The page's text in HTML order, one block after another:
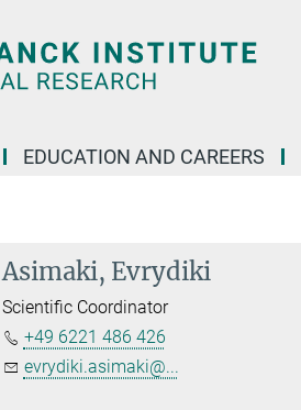
EDUCATION AND CAREERS
Asimaki, Evrydiki
Scientific Coordinator
+49 6221 486 426
evrydiki.asimaki@...